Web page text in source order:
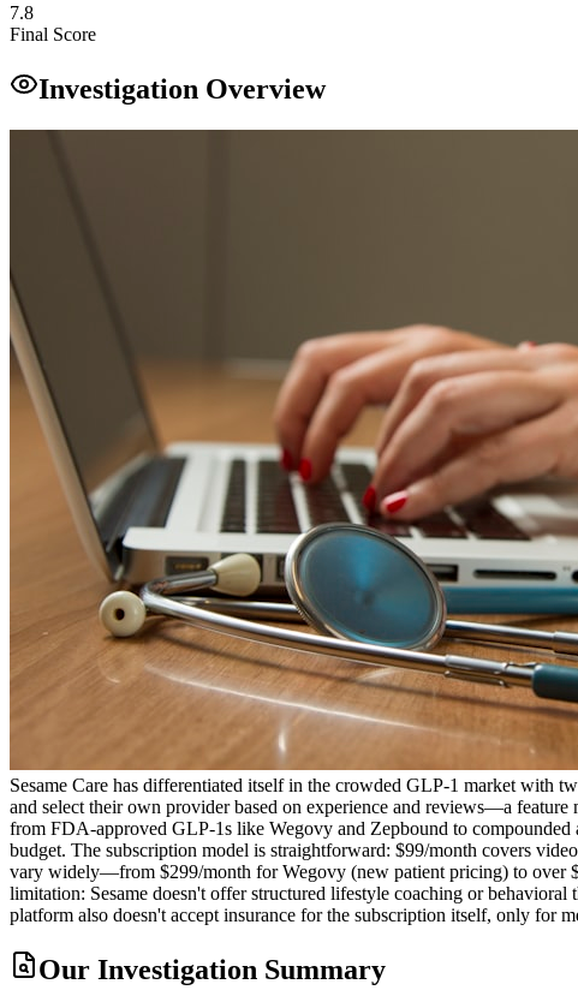
7.8
Final Score
Investigation Overview
Sesame Care has differentiated itself in the crowded GLP-1 market with
and select their own provider based on experience and reviews—a
from FDA-approved GLP-1s like Wegovy and Zepbound to
budget. The subscription model is straightforward: $99/month covers
vary widely—from $299/month for Wegovy (new patient pricing) to over
limitation: Sesame doesn't offer structured lifestyle coaching or
platform also doesn't accept insurance for the subscription itself, only for
Our Investigation Summary